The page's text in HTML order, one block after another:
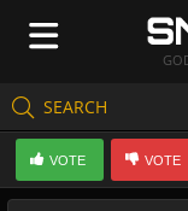
SEARCH
Create Guides
Guides & Builds
VOTE VOTE